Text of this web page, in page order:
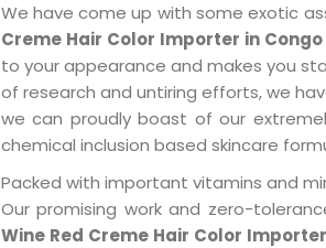
We have come up with some exotic
Creme Hair Color Importer in Congo
to your appearance and makes you
of research and untiring efforts, we
we can proudly boast of our
chemical inclusion based skincare
Packed with important vitamins and
Our promising work and zero-
Wine Red Creme Hair Color